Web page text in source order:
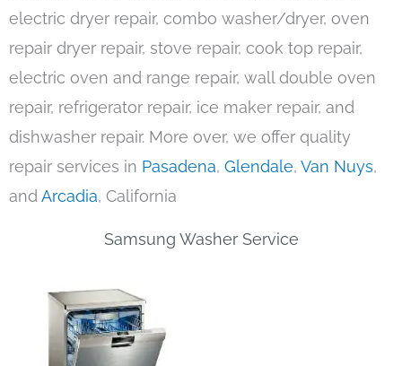
electric dryer repair, combo washer/dryer, oven
repair dryer repair, stove repair, cook top repair,
electric oven and range repair, wall double oven
repair, refrigerator repair, ice maker repair, and
dishwasher repair. More over, we offer quality
repair services in Pasadena, Glendale, Van Nuys,
andArcadia, California
Samsung Washer Service